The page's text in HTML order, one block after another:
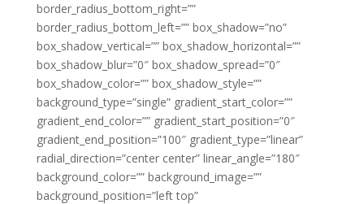
border_radius_bottom_right=””
border_radius_bottom_left=”” box_shadow=”no”
box_shadow_vertical=”” box_shadow_horizontal=””
box_shadow_blur=”0″ box_shadow_spread=”0″
box_shadow_color=”” box_shadow_style=””
background_type=”single” gradient_start_color=””
gradient_end_color=”” gradient_start_position=”0″
gradient_end_position=”100″ gradient_type=”linear”
radial_direction=”center center” linear_angle=”180″
background_color=”” background_image=””
background_position=”left top”